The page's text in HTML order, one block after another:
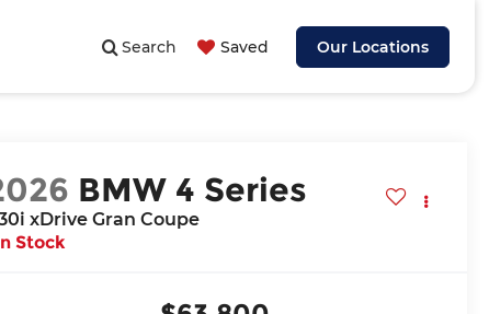
Search Saved Our Locations
BMW 4 Series
xDrive Gran Coupe
Stock